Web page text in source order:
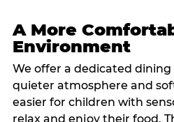
A More
Environment
We offer a dedicated
quieter atmosphere and
easier for children with
relax and enjoy their food.